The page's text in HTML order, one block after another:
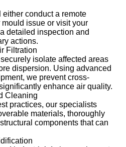
conduct a remote
issue or visit your
detailed inspection and
actions.
Filtration
isolate affected areas
dispersion. Using advanced
we prevent cross-
enhance air quality.
Cleaning
practices, our specialists
materials, thoroughly
components that can